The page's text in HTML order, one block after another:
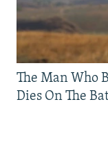
The Man Who
Dies On The